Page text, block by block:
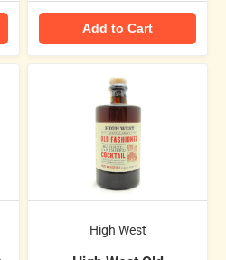
Add to Cart
High West